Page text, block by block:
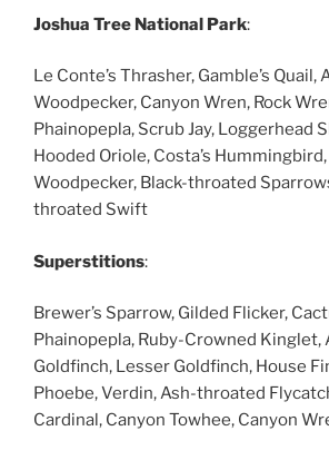
Joshua Tree National Park:
Le Conte’s Thrasher, Gamble’s Quail,
Woodpecker, Canyon Wren, Rock
Phainopepla, Scrub Jay, Loggerhead
Hooded Oriole, Costa’s
Woodpecker, Black-throated
throated Swift
Superstitions:
Brewer’s Sparrow, Gilded Flicker,
Phainopepla, Ruby-Crowned Kinglet,
Goldfinch, Lesser Goldfinch, House
Phoebe, Verdin, Ash-throated
Cardinal, Canyon Towhee, Canyon